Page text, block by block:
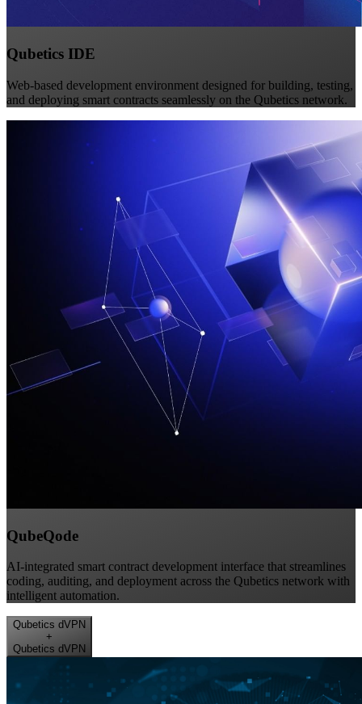
Qubetics IDE
Web-based development environment designed for building, testing,
and deploying smart contracts seamlessly on the Qubetics network.
QubeQode
AI-integrated smart contract development interface that streamlines
coding, auditing, and deployment across the Qubetics network with
intelligent automation.
Qubetics dVPN
+
Qubetics dVPN